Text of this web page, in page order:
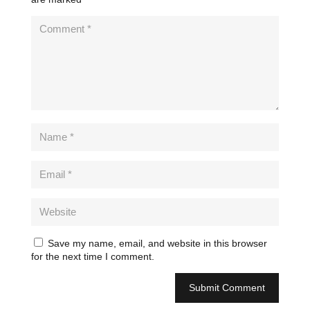
Save my name, email, and website in this browser
for the next time I comment.